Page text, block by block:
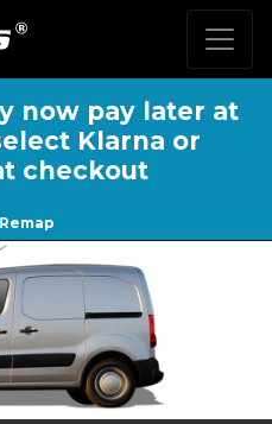
now pay later at
Klarna or
checkout